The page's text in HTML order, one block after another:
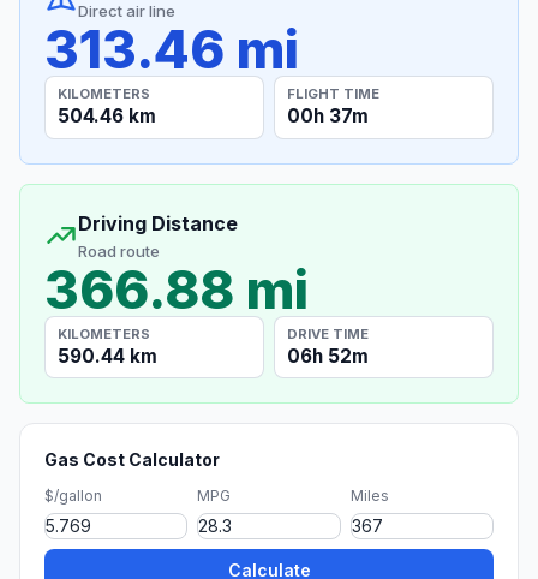
Direct air line
313.46 mi
KILOMETERS
504.46 km
FLIGHT TIME
00h 37m
Driving Distance
Road route
366.88 mi
KILOMETERS
590.44 km
DRIVE TIME
06h 52m
Gas Cost Calculator
$/gallon MPG Miles
Calculate